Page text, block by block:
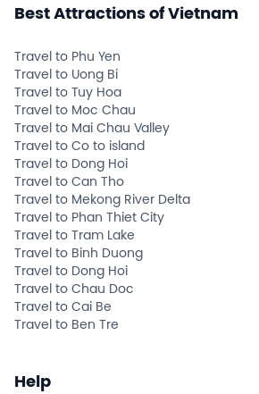
Best Attractions of Vietnam
Travel to Phu Yen
Travel to Uong Bi
Travel to Tuy Hoa
Travel to Moc Chau
Travel to Mai Chau Valley
Travel to Co to island
Travel to Dong Hoi
Travel to Can Tho
Travel to Mekong River Delta
Travel to Phan Thiet City
Travel to Tram Lake
Travel to Binh Duong
Travel to Dong Hoi
Travel to Chau Doc
Travel to Cai Be
Travel to Ben Tre
Help